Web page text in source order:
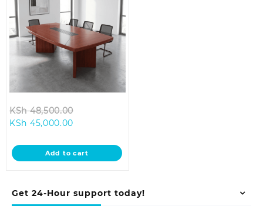
Get 24-Hour support today!
KSh48,500.00
KSh 48,500.00.
KSh 45,000.00
is:
KSh 45,000.00.
Add to cart